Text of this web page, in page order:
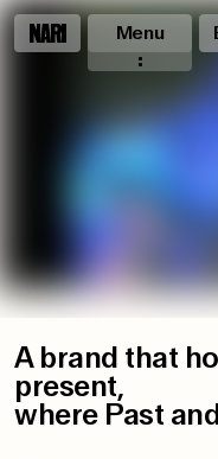
Menu
A brand that
present,
where Past